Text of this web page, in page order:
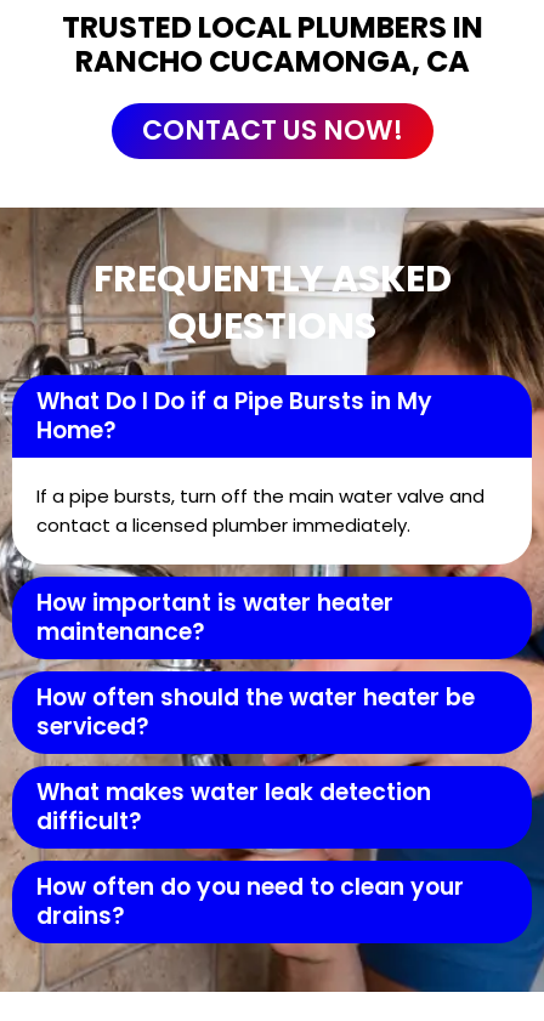
TRUSTED LOCAL PLUMBERS IN
RANCHO CUCAMONGA, CA
CONTACT US NOW!
FREQUENTLY ASKED
QUESTIONS
What Do I Do if a Pipe Bursts in My
Home?
If a pipe bursts, turn off the main water valve and
contact a licensed plumber immediately.
How important is water heater
maintenance?
How often should the water heater be
serviced?
What makes water leak detection
difficult?
How often do you need to clean your
drains?